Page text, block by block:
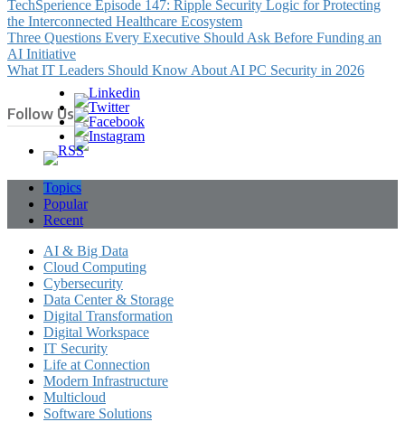
TechSperience Episode 147: Ripple Security Logic for Protecting
the Interconnected Healthcare Ecosystem
Three Questions Every Executive Should Ask Before Funding an
AI Initiative
What IT Leaders Should Know About AI PC Security in 2026
Follow Us
Topics
Popular
Recent
AI & Big Data
Cloud Computing
Cybersecurity
Data Center & Storage
Digital Transformation
Digital Workspace
IT Security
Life at Connection
Modern Infrastructure
Multicloud
Software Solutions